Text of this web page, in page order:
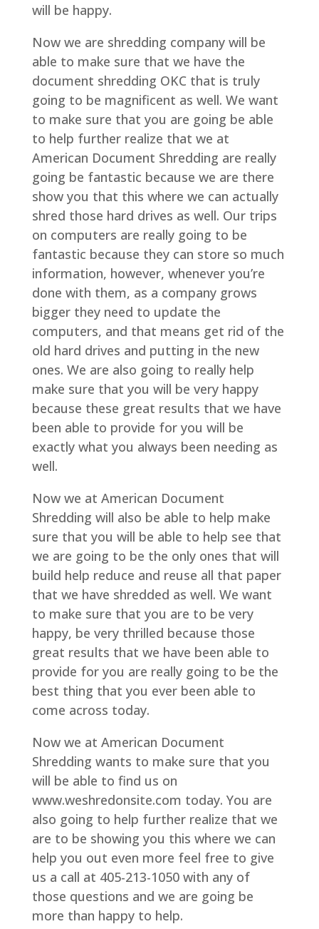
will be happy.
Now we are shredding company will be
able to make sure that we have the
document shredding OKC that is truly
going to be magnificent as well. We want
to make sure that you are going be able
to help further realize that we at
American Document Shredding are really
going be fantastic because we are there
show you that this where we can actually
shred those hard drives as well. Our trips
on computers are really going to be
fantastic because they can store so much
information, however, whenever you’re
done with them, as a company grows
bigger they need to update the
computers, and that means get rid of the
old hard drives and putting in the new
ones. We are also going to really help
make sure that you will be very happy
because these great results that we have
been able to provide for you will be
exactly what you always been needing as
well.
Now we at American Document
Shredding will also be able to help make
sure that you will be able to help see that
we are going to be the only ones that will
build help reduce and reuse all that paper
that we have shredded as well. We want
to make sure that you are to be very
happy, be very thrilled because those
great results that we have been able to
provide for you are really going to be the
best thing that you ever been able to
come across today.
Now we at American Document
Shredding wants to make sure that you
will be able to find us on
www.weshredonsite.com today. You are
also going to help further realize that we
are to be showing you this where we can
help you out even more feel free to give
us a call at 405-213-1050 with any of
those questions and we are going be
more than happy to help.